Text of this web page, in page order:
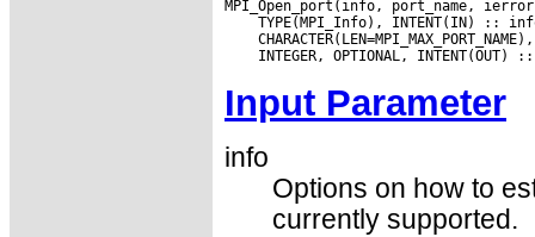
Input Parameter
info
Options on how to
currently supported.